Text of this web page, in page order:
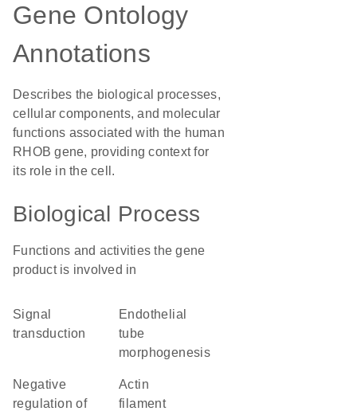
Gene Ontology
Annotations
Describes the biological processes,
cellular components, and molecular
functions associated with the human
RHOB gene, providing context for
its role in the cell.
Biological Process
Functions and activities the gene
product is involved in
signal
transduction
endothelial
tube
morphogenesis
negative
regulation of
actin
filament